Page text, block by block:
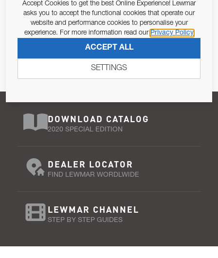
Email Address
Pursuant to and for the purposes of Article 13 of the EU REG
SUBSCRIBE
DOWNLOAD CATALOG
2020 SPECIAL EDITION
DEALER LOCATOR
FIND LEWMAR WORDLWIDE
LEWMAR CHANNEL
STEP BY STEP GUIDES
Accept Cookies to get the best Online Experience! Lewmar
asks you to accept the functional cookies that operate our
website and performance cookies to personalise your
experience. For more information read our Privacy Policy
ACCEPT ALL
SETTINGS